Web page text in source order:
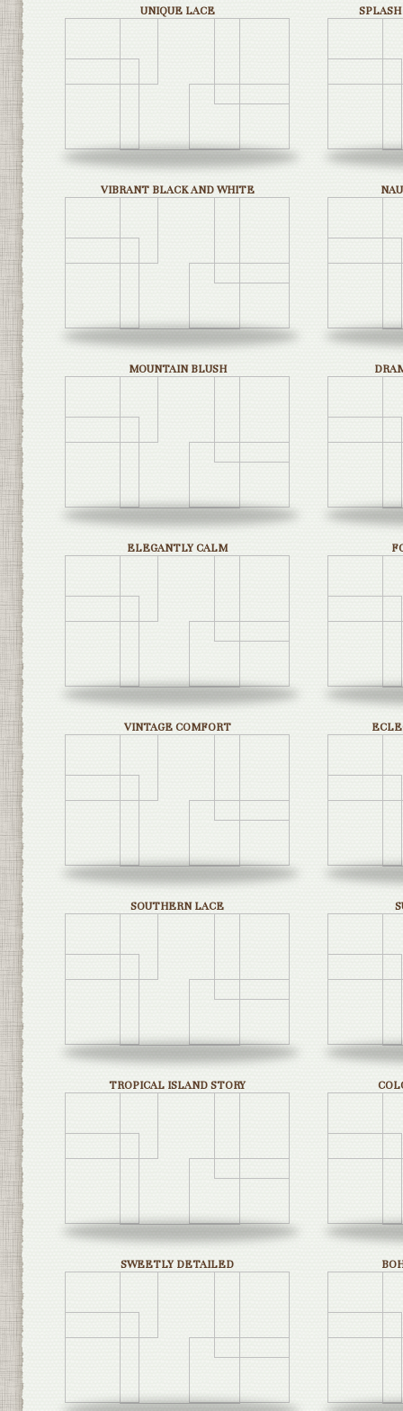
UNIQUE LACE
VIBRANT BLACK AND WHITE
MOUNTAIN BLUSH
ELEGANTLY CALM
VINTAGE COMFORT
SOUTHERN LACE
TROPICAL ISLAND STORY
SWEETLY DETAILED